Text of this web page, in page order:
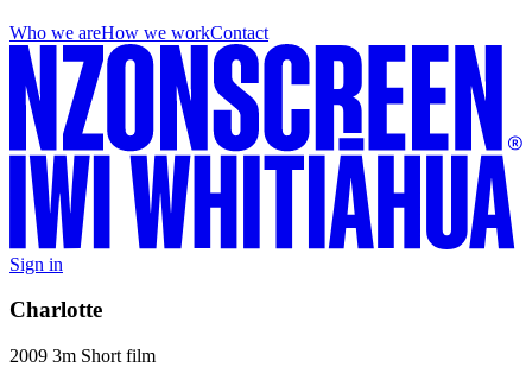
Who we areHow we workContact
Sign in
Charlotte
2009 3m Short film